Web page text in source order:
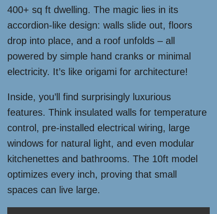
400+ sq ft dwelling. The magic lies in its
accordion-like design: walls slide out, floors
drop into place, and a roof unfolds – all
powered by simple hand cranks or minimal
electricity. It’s like origami for architecture!
Inside, you’ll find surprisingly luxurious
features. Think insulated walls for temperature
control, pre-installed electrical wiring, large
windows for natural light, and even modular
kitchenettes and bathrooms. The 10ft model
optimizes every inch, proving that small
spaces can live large.